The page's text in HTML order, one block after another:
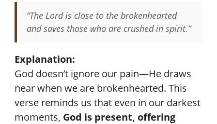
“The Lord is close to the brokenhearted
and saves those who are crushed in spirit.”
Explanation:
God doesn’t ignore our pain—He draws
near when we are brokenhearted. This
verse reminds us that even in our darkest
moments, God is present, offering